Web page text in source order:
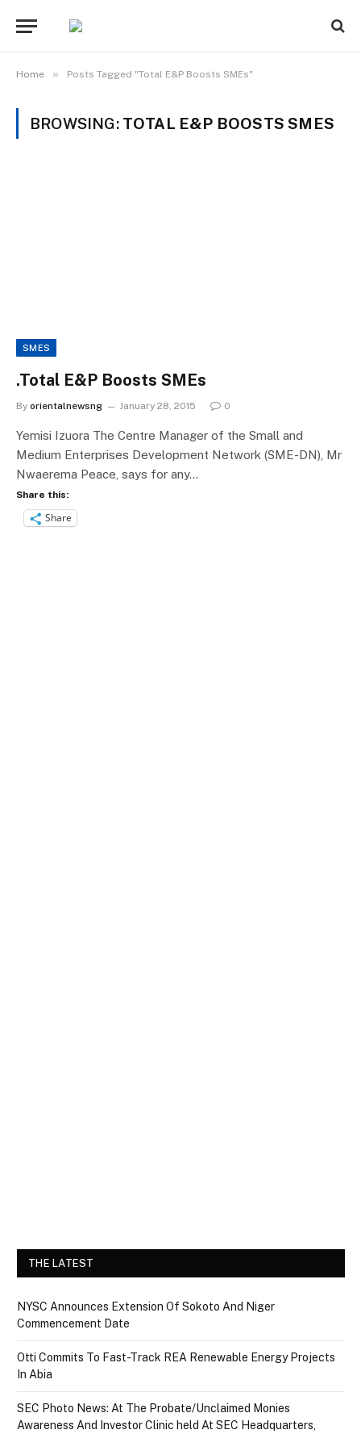
Home » Posts Tagged "Total E&P Boosts SMEs"
BROWSING: TOTAL E&P BOOSTS SMES
SMES
.Total E&P Boosts SMEs
By orientalnewsng January 28, 2015 0
Yemisi Izuora The Centre Manager of the Small and
Medium Enterprises Development Network (SME-DN), Mr
Nwaerema Peace, says for any…
Share this:
Share
THE LATEST
NYSC Announces Extension Of Sokoto And Niger
Commencement Date
Otti Commits To Fast-Track REA Renewable Energy Projects
In Abia
SEC Photo News: At The Probate/Unclaimed Monies
Awareness And Investor Clinic held At SEC Headquarters,